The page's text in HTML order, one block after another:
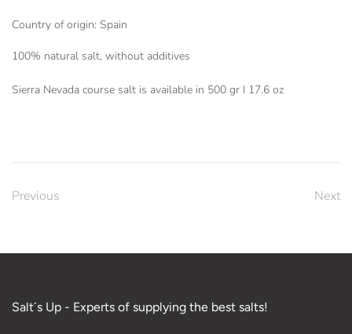
Country of origin: Spain
100% natural salt, without additives
Sierra Nevada course salt is available in 500 gr I 17.6 oz
Previous Next
Salt´s Up - Experts of supplying the best salts!